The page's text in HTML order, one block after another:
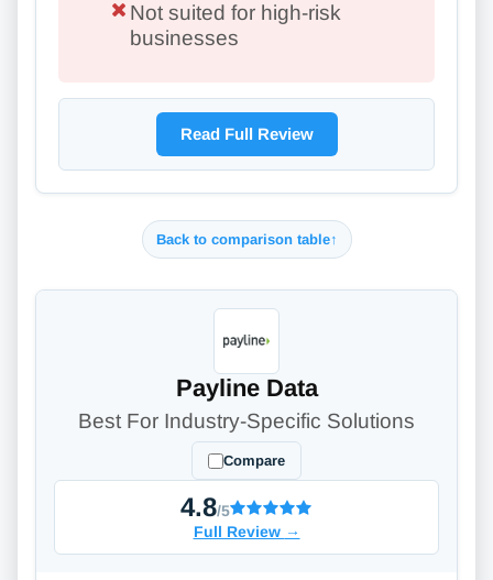
Not suited for high-risk
businesses
Read Full Review
Back to comparison table↑
Payline Data
Best For Industry-Specific Solutions
Compare
4.8/5
Full Review →